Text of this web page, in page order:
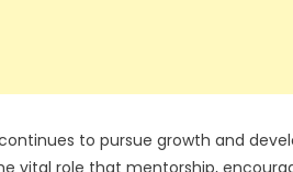
to pursue growth and